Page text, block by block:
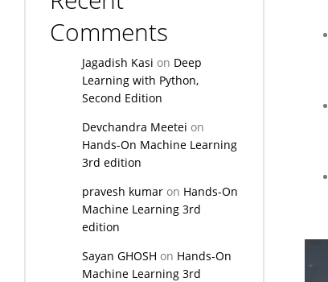
Comments
Jagadish Kasi on Deep
Learning with Python,
Second Edition
Devchandra Meetei on
Hands-On Machine Learning
3rd edition
pravesh kumar on Hands-On
Machine Learning 3rd
edition
Sayan GHOSH on Hands-On
Machine Learning 3rd